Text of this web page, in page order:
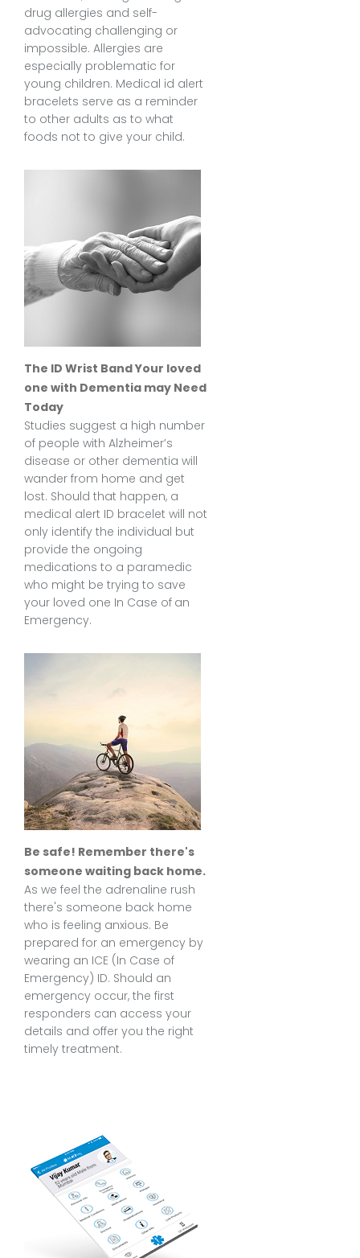
drug allergies and self-
advocating challenging or
impossible. Allergies are
especially problematic for
young children. Medical id alert
bracelets serve as a reminder
to other adults as to what
foods not to give your child.
The ID Wrist Band Your loved
one with Dementia may Need
Today
Studies suggest a high number
of people with Alzheimer’s
disease or other dementia will
wander from home and get
lost. Should that happen, a
medical alert ID bracelet will not
only identify the individual but
provide the ongoing
medications to a paramedic
who might be trying to save
your loved one In Case of an
Emergency.
Be safe! Remember there's
someone waiting back home.
As we feel the adrenaline rush
there's someone back home
who is feeling anxious. Be
prepared for an emergency by
wearing an ICE (In Case of
Emergency) ID. Should an
emergency occur, the first
responders can access your
details and offer you the right
timely treatment.